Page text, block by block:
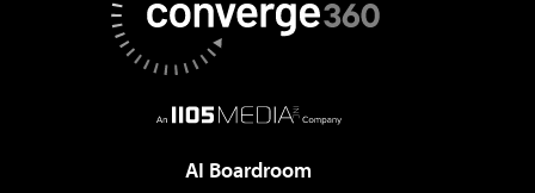
AI Boardroom